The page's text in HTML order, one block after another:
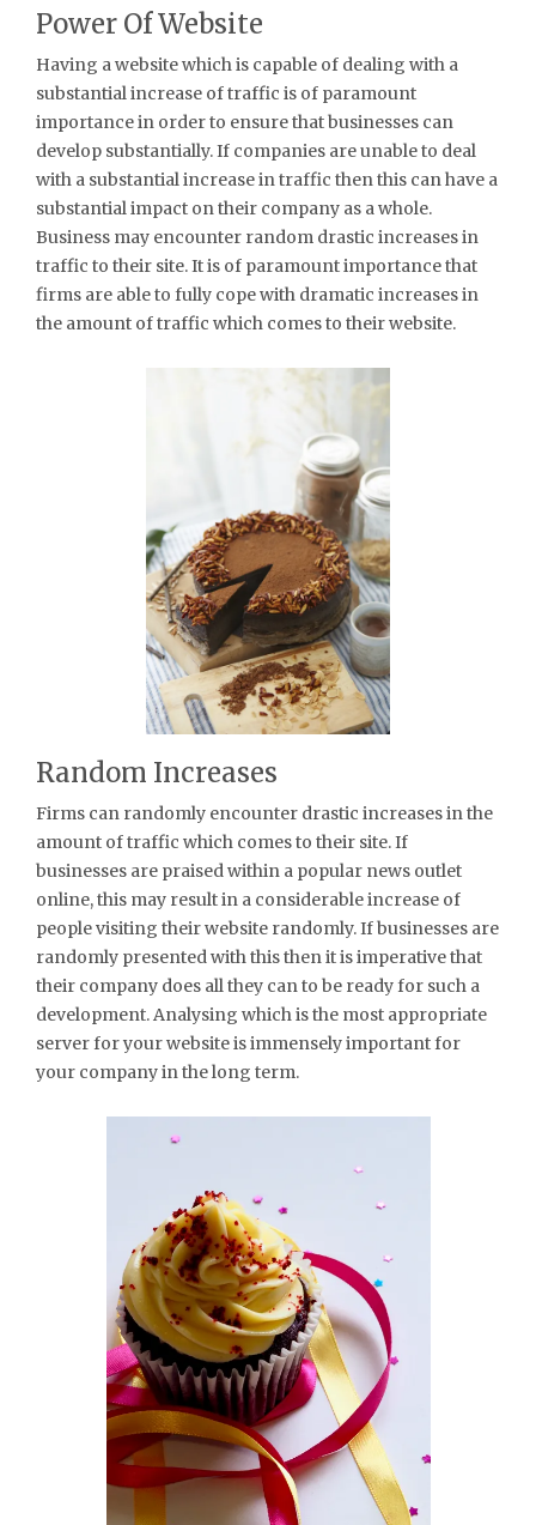
Power Of Website
Having a website which is capable of dealing with a
substantial increase of traffic is of paramount
importance in order to ensure that businesses can
develop substantially. If companies are unable to deal
with a substantial increase in traffic then this can have a
substantial impact on their company as a whole.
Business may encounter random drastic increases in
traffic to their site. It is of paramount importance that
firms are able to fully cope with dramatic increases in
the amount of traffic which comes to their website.
Random Increases
Firms can randomly encounter drastic increases in the
amount of traffic which comes to their site. If
businesses are praised within a popular news outlet
online, this may result in a considerable increase of
people visiting their website randomly. If businesses are
randomly presented with this then it is imperative that
their company does all they can to be ready for such a
development. Analysing which is the most appropriate
server for your website is immensely important for
your company in the long term.